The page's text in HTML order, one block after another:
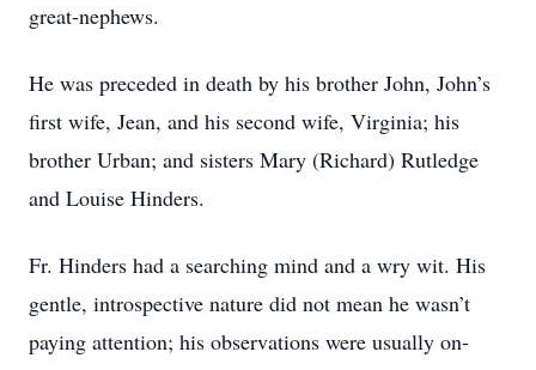
great-nephews.
He was preceded in death by his brother John, John’s
first wife, Jean, and his second wife, Virginia; his
brother Urban; and sisters Mary (Richard) Rutledge
and Louise Hinders.
Fr. Hinders had a searching mind and a wry wit. His
gentle, introspective nature did not mean he wasn’t
paying attention; his observations were usually on-